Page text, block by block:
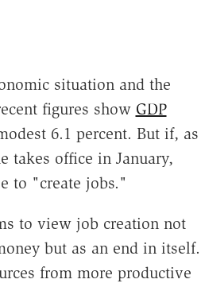
situation and the
figures show GDP
6.1 percent. But if, as
takes office in January,
to "create jobs."
to view job creation not
but as an end in itself.
from more productive